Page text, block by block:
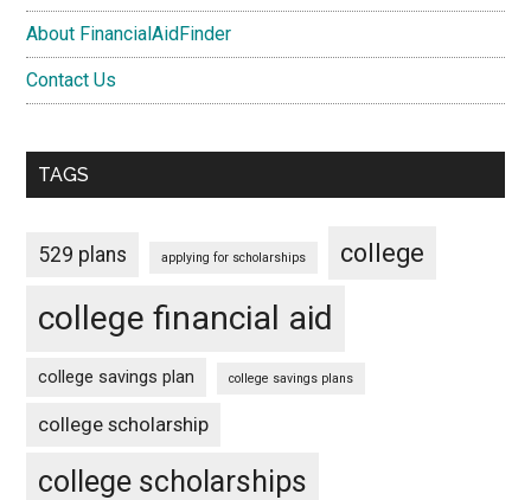
About FinancialAidFinder
Contact Us
TAGS
529 plans applying for scholarships college
college financial aid
college savings plan college savings plans
college scholarship
college scholarships